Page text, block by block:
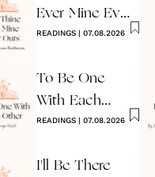
Ever Mine Ever
Ours
READINGS | 07.08.2026
To Be One
With Each
Other
READINGS | 07.08.2026
I'll Be There